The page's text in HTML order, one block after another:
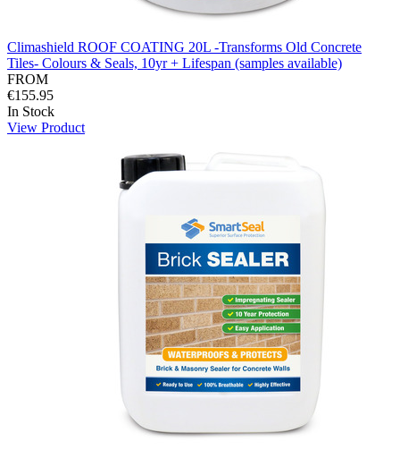
Climashield ROOF COATING 20L -Transforms Old Concrete
Tiles- Colours & Seals, 10yr + Lifespan (samples available)
FROM
€155.95
In Stock
View Product